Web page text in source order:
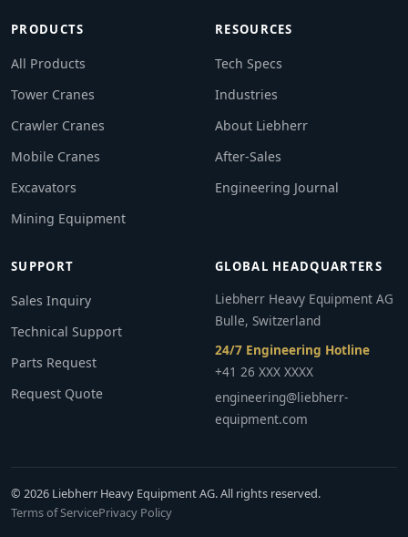
PRODUCTS
All Products
Tower Cranes
Crawler Cranes
Mobile Cranes
Excavators
Mining Equipment
RESOURCES
Tech Specs
Industries
About Liebherr
After-Sales
Engineering Journal
SUPPORT
Sales Inquiry
Technical Support
Parts Request
Request Quote
GLOBAL HEADQUARTERS
Liebherr Heavy Equipment AG
Bulle, Switzerland
24/7 Engineering Hotline
+41 26 XXX XXXX
engineering@liebherr-
equipment.com
© 2026 Liebherr Heavy Equipment AG. All rights reserved.
Terms of ServicePrivacy Policy